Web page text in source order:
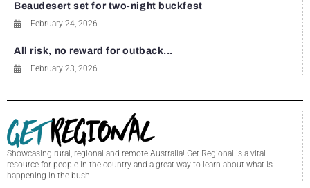
Beaudesert set for two-night buckfest
February 24, 2026
All risk, no reward for outback...
February 23, 2026
Showcasing rural, regional and remote Australia! Get Regional is a vital
resource for people in the country and a great way to learn about what is
happening in the bush.